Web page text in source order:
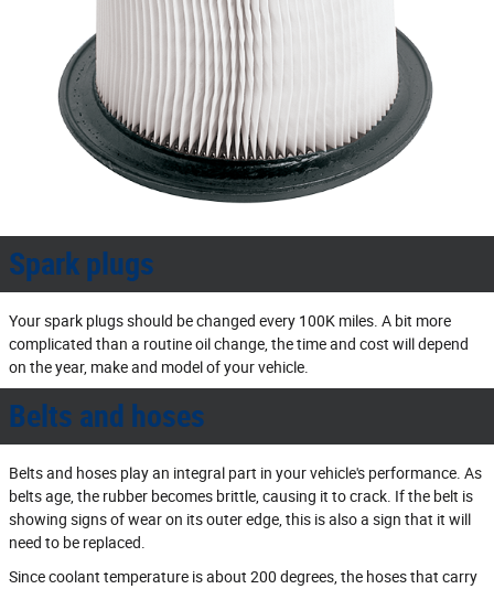
Spark plugs
Your spark plugs should be changed every 100K miles. A bit more
complicated than a routine oil change, the time and cost will depend
on the year, make and model of your vehicle.
Belts and hoses
Belts and hoses play an integral part in your vehicle's performance. As
belts age, the rubber becomes brittle, causing it to crack. If the belt is
showing signs of wear on its outer edge, this is also a sign that it will
need to be replaced.
Since coolant temperature is about 200 degrees, the hoses that carry